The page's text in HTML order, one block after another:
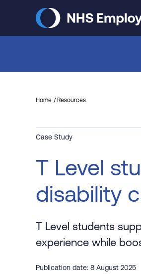
Home Resources
Case Study
T Level
disability
T Level students
experience while
Publication date: 8 August 2025